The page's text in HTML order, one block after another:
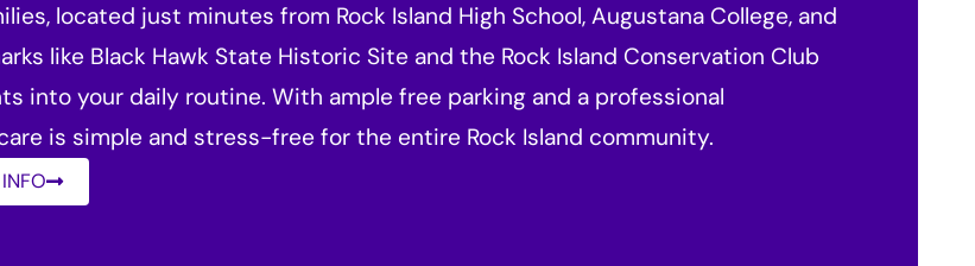
located just minutes from Rock Island High School, Augustana College, and
like Black Hawk State Historic Site and the Rock Island Conservation Club
into your daily routine. With ample free parking and a professional
is simple and stress-free for the entire Rock Island community.